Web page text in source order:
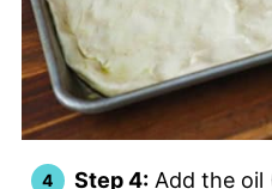
Step 4:Add the oil